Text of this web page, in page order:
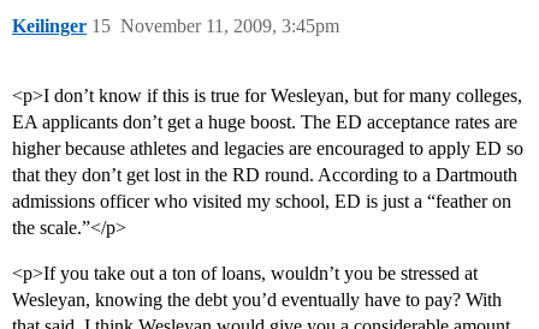
Keilinger November 11, 2009, 3:45pm
15
<p>I don’t know if this is true for Wesleyan, but for many colleges,
EA applicants don’t get a huge boost. The ED acceptance rates are
higher because athletes and legacies are encouraged to apply ED so
that they don’t get lost in the RD round. According to a Dartmouth
admissions officer who visited my school, ED is just a “feather on
the scale.”</p>
<p>If you take out a ton of loans, wouldn’t you be stressed at
Wesleyan, knowing the debt you’d eventually have to pay? With